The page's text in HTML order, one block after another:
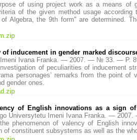
of using project work as a means of
of the given method usage
Algebra, the 9th form" are determined.
inducement in gender marked
Imeni Ivana Franka. — 2007. — № 33. — P.
of peculiarities of inducement
personages’ remarks from the point
gender ones.
of English innovations as a sign
Universytetu Imeni Ivana Franka. —
phenomenon of valency of English
of constituent subsystems as well as the